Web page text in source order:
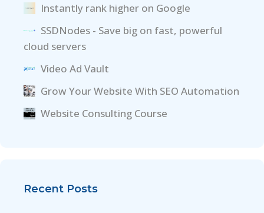
Instantly rank higher on Google
SSDNodes - Save big on fast, powerful
cloud servers
Video Ad Vault
Grow Your Website With SEO Automation
Website Consulting Course
Recent Posts